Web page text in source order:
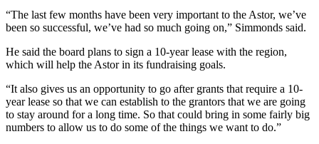
“The last few months have been very important to the Astor, we’ve
been so successful, we’ve had so much going on,” Simmonds said.
He said the board plans to sign a 10-year lease with the region,
which will help the Astor in its fundraising goals.
“It also gives us an opportunity to go after grants that require a 10-
year lease so that we can establish to the grantors that we are going
to stay around for a long time. So that could bring in some fairly big
numbers to allow us to do some of the things we want to do.”